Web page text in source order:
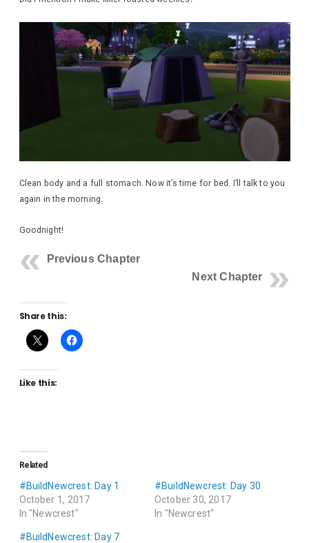
Clean body and a full stomach. Now it’s time for bed. I’ll talk to you
again in the morning.
Goodnight!
Previous Chapter
Next Chapter
Share this:
Like this:
Related
#BuildNewcrest: Day 1
October 1, 2017
In "Newcrest"
#BuildNewcrest: Day 30
October 30, 2017
In "Newcrest"
#BuildNewcrest: Day 7